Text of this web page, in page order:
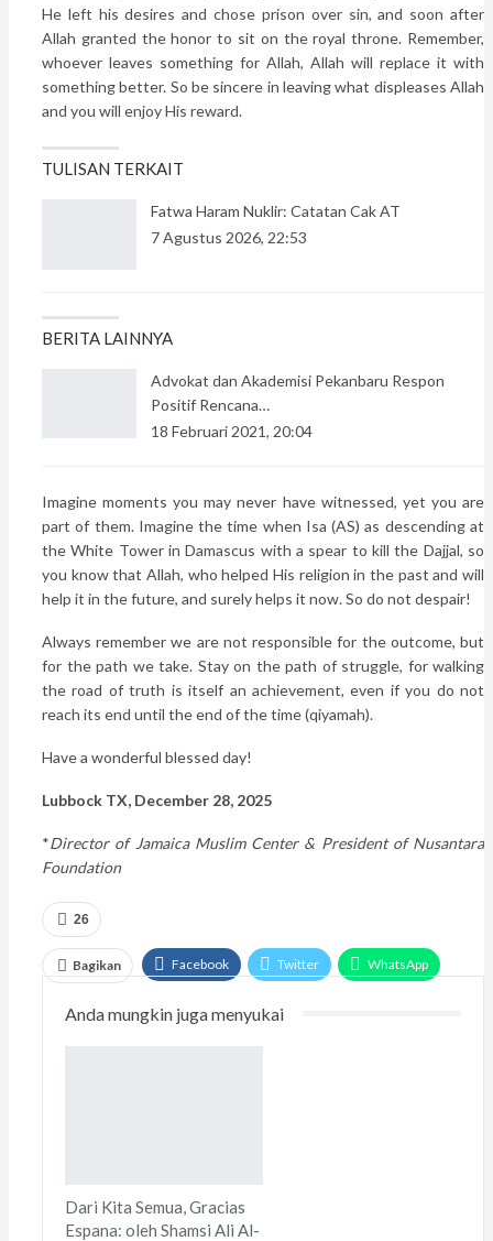
He left his desires and chose prison over sin, and soon after
Allah granted the honor to sit on the royal throne. Remember,
whoever leaves something for Allah, Allah will replace it with
something better. So be sincere in leaving what displeases Allah
and you will enjoy His reward.
TULISAN TERKAIT
Fatwa Haram Nuklir: Catatan Cak AT
7 Agustus 2026, 22:53
BERITA LAINNYA
Advokat dan Akademisi Pekanbaru Respon
Positif Rencana…
18 Februari 2021, 20:04
Imagine moments you may never have witnessed, yet you are
part of them. Imagine the time when Isa (AS) as descending at
the White Tower in Damascus with a spear to kill the Dajjal, so
you know that Allah, who helped His religion in the past and will
help it in the future, and surely helps it now. So do not despair!
Always remember we are not responsible for the outcome, but
for the path we take. Stay on the path of struggle, for walking
the road of truth is itself an achievement, even if you do not
reach its end until the end of the time (qiyamah).
Have a wonderful blessed day!
Lubbock TX, December 28, 2025
*Director of Jamaica Muslim Center & President of Nusantara
Foundation
26
Bagikan Facebook Twitter WhatsApp
Google+ Email
Anda mungkin juga menyukai
Dari Kita Semua, Gracias
Espana: oleh Shamsi Ali Al-